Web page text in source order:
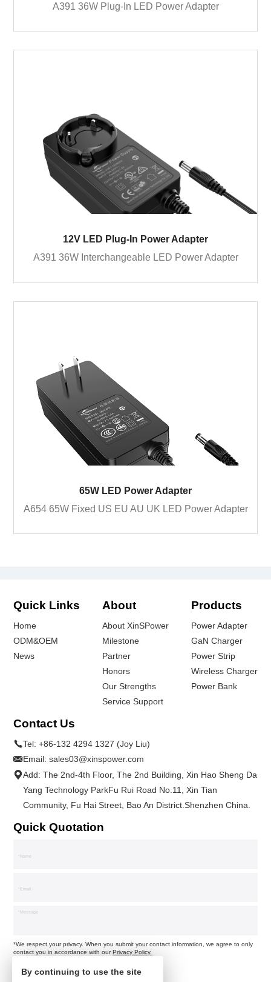
A391 36W Plug-In LED Power Adapter
12V LED Plug-In Power Adapter
A391 36W Interchangeable LED Power Adapter
65W LED Power Adapter
A654 65W Fixed US EU AU UK LED Power Adapter
Quick Links
Home
ODM&OEM
News
About
About XinSPower
Milestone
Partner
Honors
Our Strengths
Service Support
Products
Power Adapter
GaN Charger
Power Strip
Wireless Charger
Power Bank
Contact Us
Tel:+86-132 4294 1327 (Joy Liu)
Email:sales03@xinspower.com
Add: The 2nd-4th Floor, The 2nd Building, Xin Hao Sheng Da
Yang Technology ParkFu Rui Road No.11, Xin Tian
Community, Fu Hai Street, Bao An District.Shenzhen China.
Quick Quotation
*We respect your privacy. When you submit your contact information, we agree to only
contact you in accordance with our Privacy Policy.
By continuing to use the site